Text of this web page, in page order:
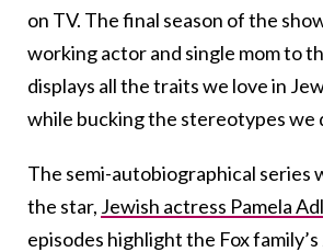
on TV. The final season of the
working actor and single mom to
displays all the traits we love in
while bucking the stereotypes we
The semi-autobiographical series
the star, Jewish actress Pamela
episodes highlight the Fox